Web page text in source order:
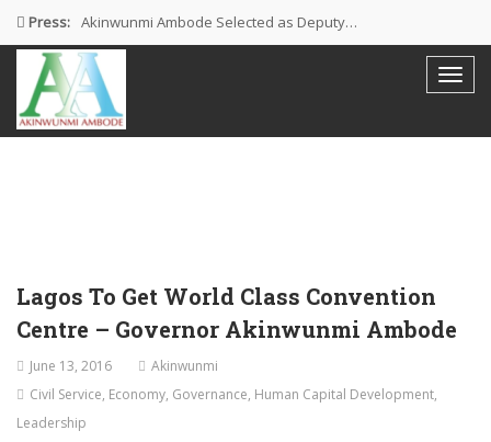
Press: Akinwunmi Ambode Selected as Deputy…
Akinwunmi Ambode Chosen to Serve…
Farewell Address By His Excellency,…
Lagos To Get World Class Convention
Centre – Governor Akinwunmi Ambode
June 13, 2016
Akinwunmi
Civil Service, Economy, Governance, Human Capital Development,
Leadership